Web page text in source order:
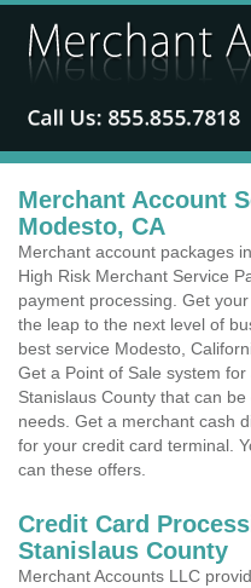
Merchant Account
Modesto, CA
Merchant account packages
High Risk Merchant Service
payment processing. Get
the leap to the next level of
best service Modesto,
Get a Point of Sale system
Stanislaus County that can
needs. Get a merchant cash
for your credit card terminal.
can these offers.
Credit Card
Stanislaus County
Merchant Accounts LLC